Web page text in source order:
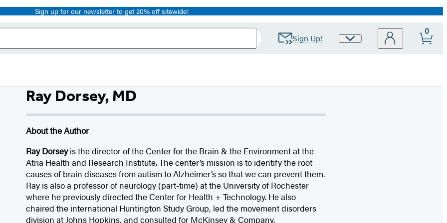
Sign up for our newsletter to get 20% off sitewide!
Sign Up!
Site
0
Ray Dorsey, MD
About the Author
Ray Dorseyis the director of the Center for the Brain & the Environment at the
Atria Health and Research Institute. The center’s mission is to identify the root
causes of brain diseases from autism to Alzheimer’s so that we can prevent them.
Ray is also a professor of neurology (part-time) at the University of Rochester
where he previously directed the Center for Health + Technology. He also
chaired the international Huntington Study Group, led the movement disorders
division at Johns Hopkins, and consulted for McKinsey & Company.